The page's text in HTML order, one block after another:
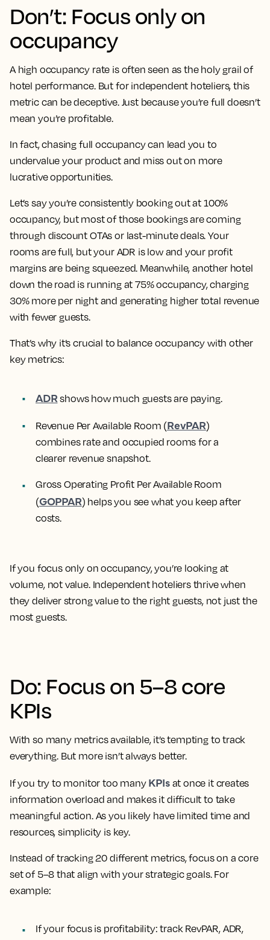
Don’t: Focus only on
occupancy
A high occupancy rate is often seen as the holy grail of
hotel performance. But for independent hoteliers, this
metric can be deceptive. Just because you’re full doesn’t
mean you’re profitable.
In fact, chasing full occupancy can lead you to
undervalue your product and miss out on more
lucrative opportunities.
Let’s say you’re consistently booking out at 100%
occupancy, but most of those bookings are coming
through discount OTAs or last-minute deals. Your
rooms are full, but your ADR is low and your profit
margins are being squeezed. Meanwhile, another hotel
down the road is running at 75% occupancy, charging
30% more per night and generating higher total revenue
with fewer guests.
That’s why it’s crucial to balance occupancy with other
key metrics:
ADR shows how much guests are paying.
Revenue Per Available Room (RevPAR)
combines rate and occupied rooms for a
clearer revenue snapshot.
Gross Operating Profit Per Available Room
(GOPPAR) helps you see what you keep after
costs.
If you focus only on occupancy, you’re looking at
volume, not value. Independent hoteliers thrive when
they deliver strong value to the right guests, not just the
most guests.
Do: Focus on 5–8 core
KPIs
With so many metrics available, it’s tempting to track
everything. But more isn’t always better.
If you try to monitor too many KPIsat once it creates
information overload and makes it difficult to take
meaningful action. As you likely have limited time and
resources, simplicity is key.
Instead of tracking 20 different metrics, focus on a core
set of 5–8 that align with your strategic goals. For
example:
If your focus is profitability: track RevPAR, ADR,